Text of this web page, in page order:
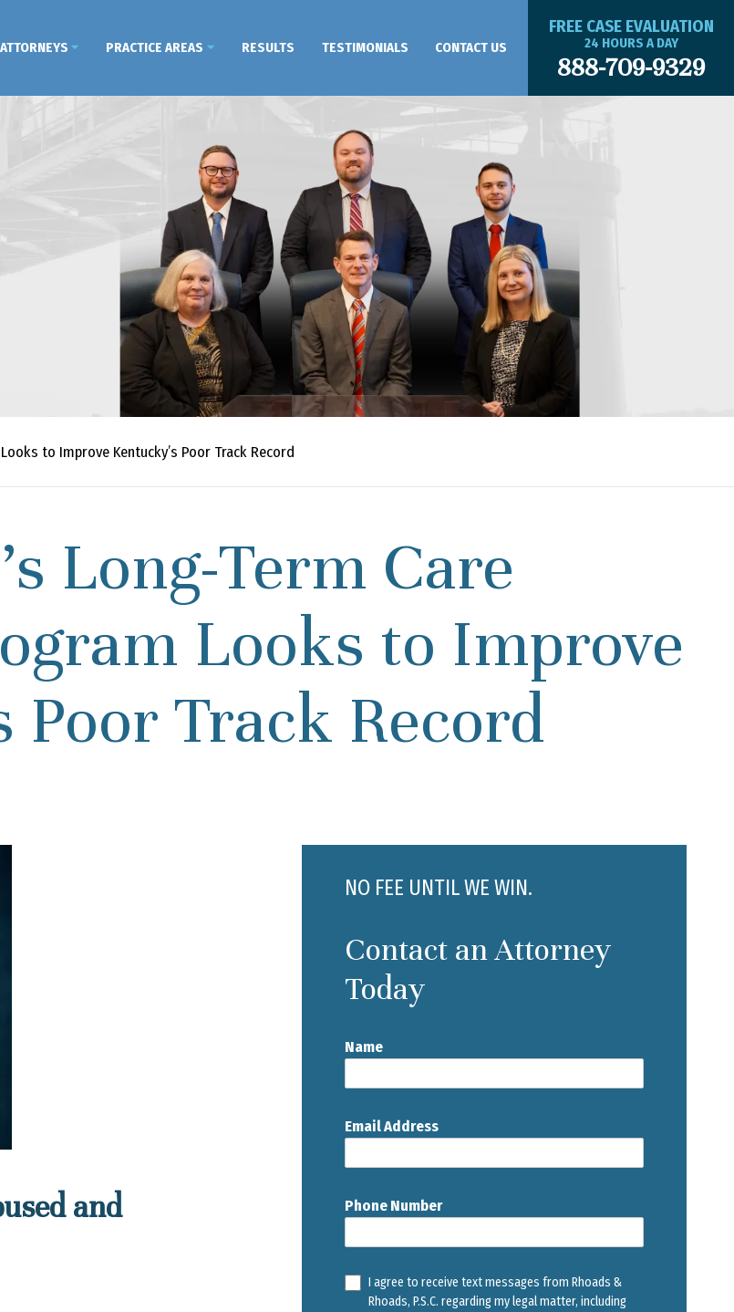
ATTORNEYS PRACTICE AREAS RESULTS TESTIMONIALS CONTACT US
FREE CASE EVALUATION
24 HOURS A DAY
888-709-9329
to Improve Kentucky’s Poor Track Record
Long-Term Care
Looks to Improve
Poor Track Record
and
NO FEE UNTIL WE WIN.
Contact an Attorney
Today
Name
Email Address
Phone Number
I agree to receive text messages from Rhoads &
Rhoads, P.S.C. regarding my legal matter, including